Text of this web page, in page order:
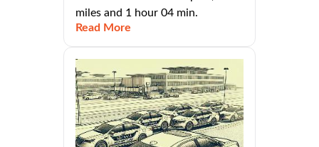
miles and 1 hour 04 min.
Read More